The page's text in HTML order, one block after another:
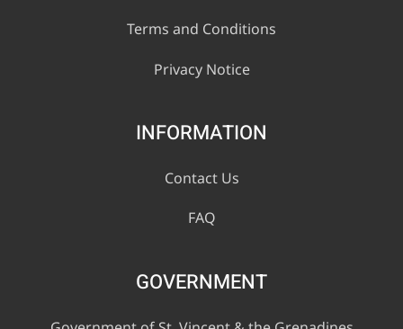
Terms and Conditions
Privacy Notice
INFORMATION
Contact Us
FAQ
GOVERNMENT